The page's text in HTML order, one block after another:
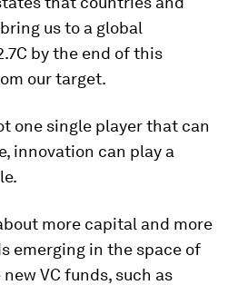
us to a global
by the end of this
our target.
one single player that can
innovation can play a
more capital and more
emerging in the space of
VC funds, such as